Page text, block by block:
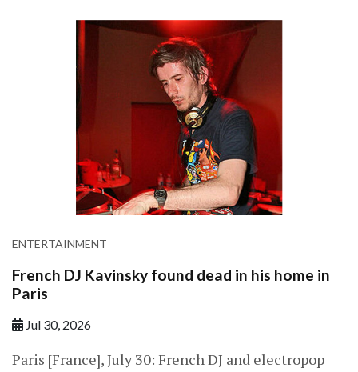
ENTERTAINMENT
French DJ Kavinsky found dead in his home in
Paris
Jul 30, 2026
Paris [France], July 30: French ​DJ and electropop